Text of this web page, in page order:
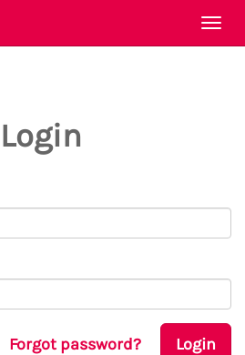
Login
Forgot password? Login